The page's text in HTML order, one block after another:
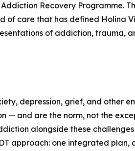
Recovery Programme.
of care that has defined Holina
of addiction, trauma,
depression, grief, and other
— and are the norm, not the
alongside these
approach: one integrated plan,